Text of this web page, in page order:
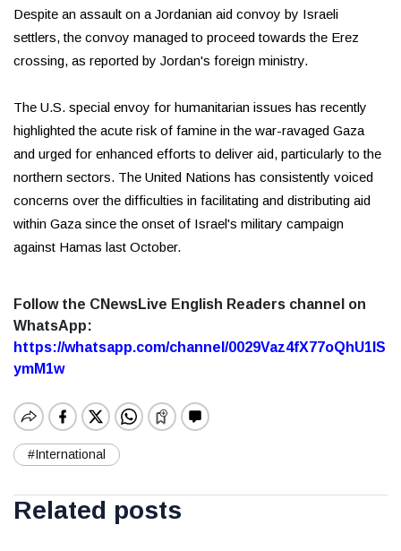
Despite an assault on a Jordanian aid convoy by Israeli
settlers, the convoy managed to proceed towards the Erez
crossing, as reported by Jordan's foreign ministry.
The U.S. special envoy for humanitarian issues has recently
highlighted the acute risk of famine in the war-ravaged Gaza
and urged for enhanced efforts to deliver aid, particularly to the
northern sectors. The United Nations has consistently voiced
concerns over the difficulties in facilitating and distributing aid
within Gaza since the onset of Israel's military campaign
against Hamas last October.
Follow the CNewsLive English Readers channel on
WhatsApp:
https://whatsapp.com/channel/0029Vaz4fX77oQhU1lS
ymM1w
#International
Related posts